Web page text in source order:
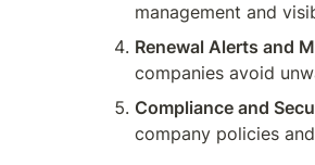
management and
Renewal Alerts and
companies avoid
Compliance and
company policies